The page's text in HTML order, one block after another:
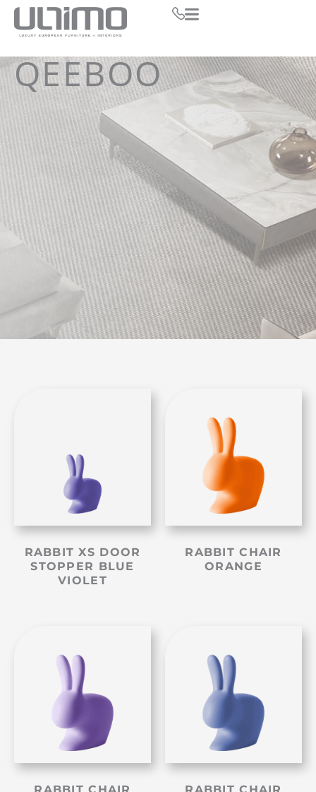
QEEBOO
RABBIT XS DOOR
STOPPER BLUE
VIOLET
RABBIT CHAIR
ORANGE